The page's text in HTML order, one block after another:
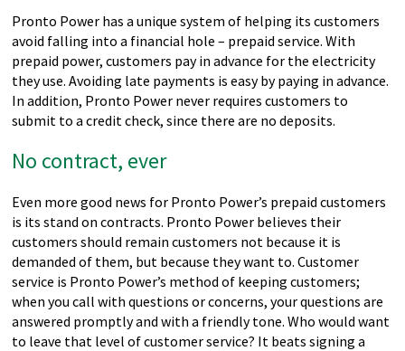
Pronto Power has a unique system of helping its customers
avoid falling into a financial hole – prepaid service. With
prepaid power, customers pay in advance for the electricity
they use. Avoiding late payments is easy by paying in advance.
In addition, Pronto Power never requires customers to
submit to a credit check, since there are no deposits.
No contract, ever
Even more good news for Pronto Power’s prepaid customers
is its stand on contracts. Pronto Power believes their
customers should remain customers not because it is
demanded of them, but because they want to. Customer
service is Pronto Power’s method of keeping customers;
when you call with questions or concerns, your questions are
answered promptly and with a friendly tone. Who would want
to leave that level of customer service? It beats signing a